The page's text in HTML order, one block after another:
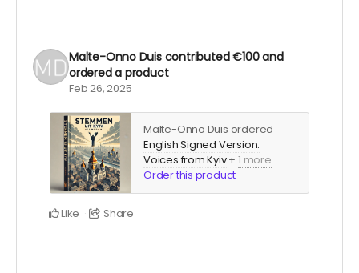
Malte-Onno Duis contributed€100and
ordered a product
Feb 26, 2025
Malte-Onno Duis ordered
English Signed Version:
Voices from Kyiv+1 more.
Order this product
Like Share